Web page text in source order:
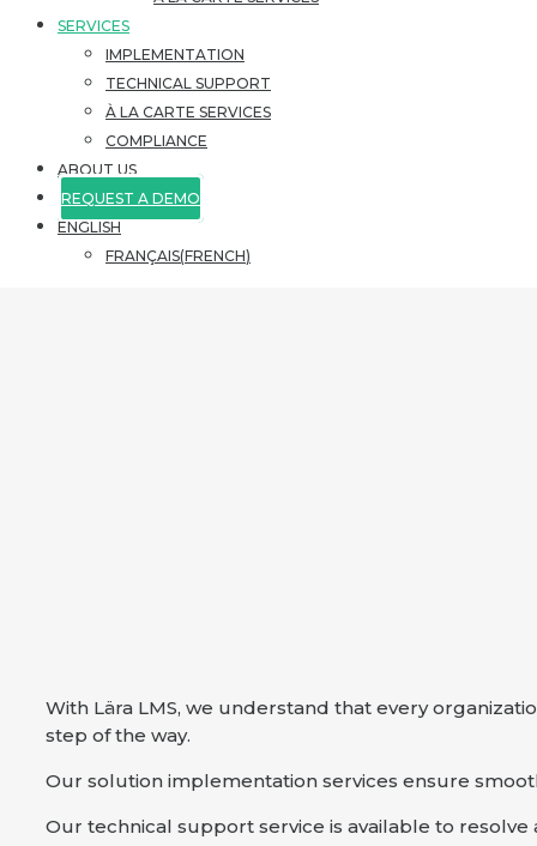
SERVICES
IMPLEMENTATION
TECHNICAL SUPPORT
À LA CARTE SERVICES
COMPLIANCE
ABOUT US
REQUEST A DEMO
ENGLISH
FRANÇAIS(FRENCH)
With Lära LMS, we understand that every
step of the way.
Our solution implementation services ensure
Our technical support service is available to